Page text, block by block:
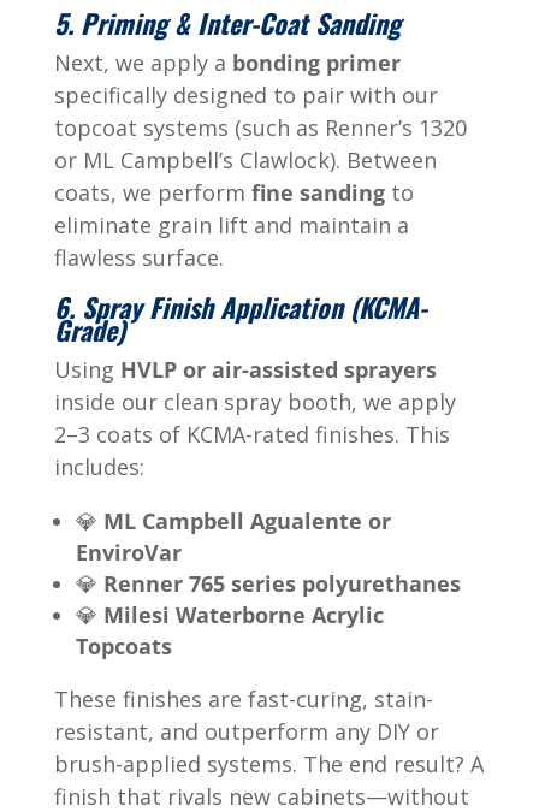
5. Priming & Inter-Coat Sanding
Next, we apply a bonding primer
specifically designed to pair with our
topcoat systems (such as Renner’s 1320
or ML Campbell’s Clawlock). Between
coats, we perform fine sandingto
eliminate grain lift and maintain a
flawless surface.
6. Spray Finish Application (KCMA-
Grade)
Using HVLP or air-assisted sprayers
inside our clean spray booth, we apply
2–3 coats of KCMA-rated finishes. This
includes:
💎 ML Campbell Agualente or
EnviroVar
💎 Renner 765 series polyurethanes
💎 Milesi Waterborne Acrylic
Topcoats
These finishes are fast-curing, stain-
resistant, and outperform any DIY or
brush-applied systems. The end result? A
finish that rivals new cabinets—without